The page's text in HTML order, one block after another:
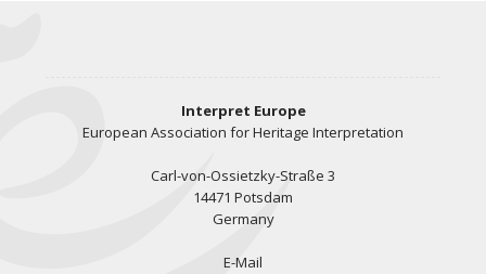
Interpret Europe
European Association for Heritage Interpretation
Carl-von-Ossietzky-Straße 3
14471 Potsdam
Germany
E-Mail